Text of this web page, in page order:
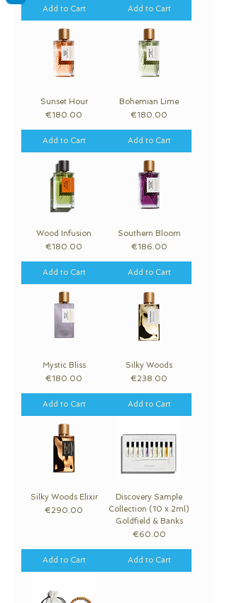
Add to Cart Add to Cart
Sunset Hour
Price
€180.00
Add to Cart
Bohemian Lime
Price
€180.00
Add to Cart
Wood Infusion
Price
€180.00
Add to Cart
Southern Bloom
Price
€186.00
Add to Cart
Mystic Bliss
Price
€180.00
Add to Cart
Silky Woods
Price
€238.00
Add to Cart
Silky Woods Elixir
Price
€290.00
Add to Cart
Discovery Sample
Collection (10 x 2ml)
Goldfield & Banks
Price
€60.00
Add to Cart